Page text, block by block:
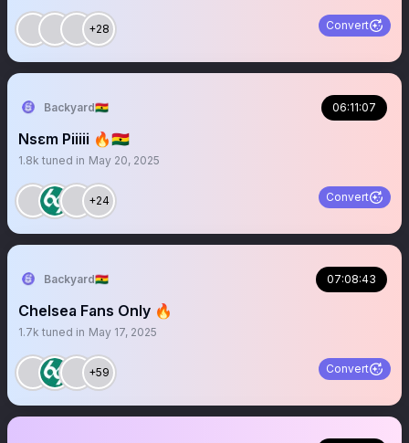
+28 Convert
Backyard🇬🇭 06:11:07
Nsɛm Piiiii 🔥🇬🇭
1.8k tuned in May 20, 2025
+24 Convert
Backyard🇬🇭 07:08:43
Chelsea Fans Only 🔥
1.7k tuned in May 17, 2025
+59 Convert